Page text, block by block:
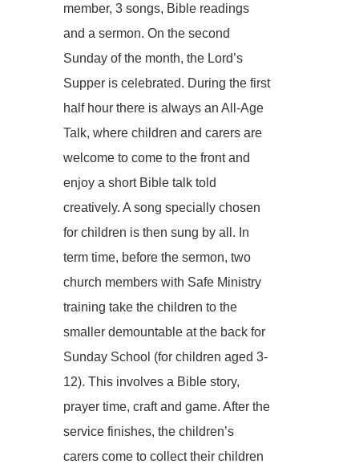
member, 3 songs, Bible readings
and a sermon. On the second
Sunday of the month, the Lord’s
Supper is celebrated. During the first
half hour there is always an All-Age
Talk, where children and carers are
welcome to come to the front and
enjoy a short Bible talk told
creatively. A song specially chosen
for children is then sung by all. In
term time, before the sermon, two
church members with Safe Ministry
training take the children to the
smaller demountable at the back for
Sunday School (for children aged 3-
12). This involves a Bible story,
prayer time, craft and game. After the
service finishes, the children’s
carers come to collect their children